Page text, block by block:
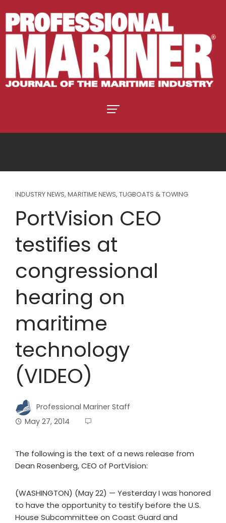
INDUSTRY NEWS, MARITIME NEWS, TUGBOATS & TOWING
PortVision CEO
testifies at
congressional
hearing on
maritime
technology
(VIDEO)
Professional Mariner Staff
May 27, 2014
The following is the text of a news release from
Dean Rosenberg, CEO of PortVision:
(WASHINGTON) (May 22) — Yesterday I was honored
to have the opportunity to testify before the U.S.
House Subcommittee on Coast Guard and